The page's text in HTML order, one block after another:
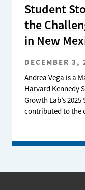
Student
the
in New
DECEMBER 3,
Andrea Vega is a
Harvard Kennedy
Growth Lab’s
contributed to